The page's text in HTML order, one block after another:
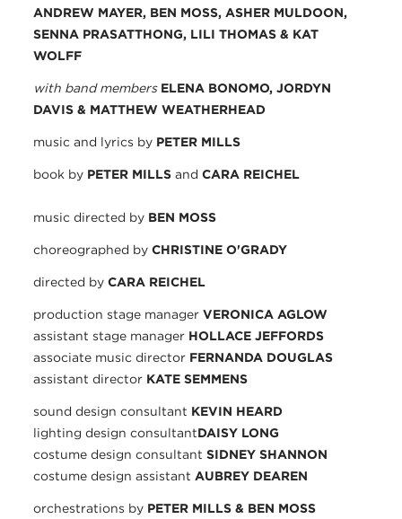
ANDREW MAYER, BEN MOSS, ASHER MULDOON,
SENNA PRASATTHONG, LILI THOMAS & KAT
WOLFF
with band members ELENA BONOMO, JORDYN
DAVIS & MATTHEW WEATHERHEAD
music and lyrics by PETER MILLS
book by PETER MILLS and CARA REICHEL
music directed by BEN MOSS
choreographed by CHRISTINE O'GRADY
directed by CARA REICHEL
production stage manager VERONICA AGLOW
assistant stage manager HOLLACE JEFFORDS
associate music director FERNANDA DOUGLAS
assistant director KATE SEMMENS
sound design consultant KEVIN HEARD
lighting design consultantDAISY LONG
costume design consultant SIDNEY SHANNON
costume design assistant AUBREY DEAREN
orchestrations by PETER MILLS & BEN MOSS